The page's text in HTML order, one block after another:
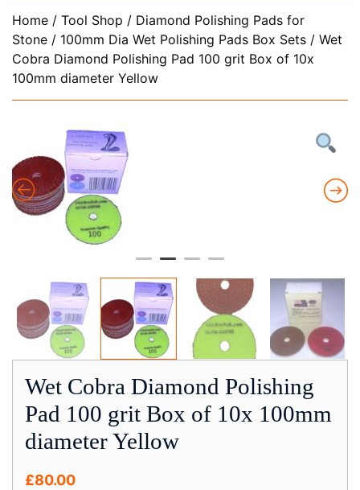
Home / Tool Shop / Diamond Polishing Pads for
Stone / 100mm Dia Wet Polishing Pads Box Sets / Wet
Cobra Diamond Polishing Pad 100 grit Box of 10x
100mm diameter Yellow
Wet Cobra Diamond Polishing
Pad 100 grit Box of 10x 100mm
diameter Yellow
£80.00